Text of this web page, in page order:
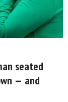
seated
— and